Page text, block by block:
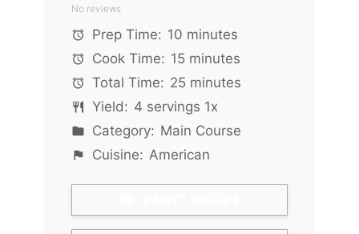
Stars
Stars
Star
No reviews
Prep Time: 10 minutes
Cook Time: 15 minutes
Total Time: 25 minutes
Yield: 4 servings 1x
Category: Main Course
Cuisine: American